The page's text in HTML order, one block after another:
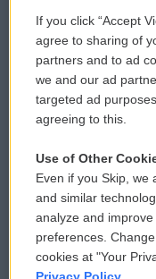
Comments Policy
Donor Privacy Policy
Contact Us
Reports and Filings
Employment
If you click “Accept
agree to sharing of
partners and to ad
we and our ad
targeted ad
agreeing to this.
Use of Other
Even if you Skip, we
and similar
analyze and
preferences.
cookies at "Your